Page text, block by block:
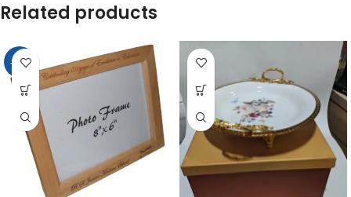
Related products
-20%